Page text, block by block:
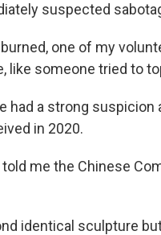
suspected
one of my
like someone tried to
had a strong suspicion
in 2020.
me the Chinese
identical sculpture